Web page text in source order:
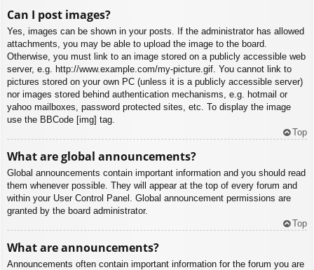
Can I post images?
Yes, images can be shown in your posts. If the administrator has allowed
attachments, you may be able to upload the image to the board.
Otherwise, you must link to an image stored on a publicly accessible web
server, e.g. http://www.example.com/my-picture.gif. You cannot link to
pictures stored on your own PC (unless it is a publicly accessible server)
nor images stored behind authentication mechanisms, e.g. hotmail or
yahoo mailboxes, password protected sites, etc. To display the image
use the BBCode [img] tag.
Top
What are global announcements?
Global announcements contain important information and you should read
them whenever possible. They will appear at the top of every forum and
within your User Control Panel. Global announcement permissions are
granted by the board administrator.
Top
What are announcements?
Announcements often contain important information for the forum you are